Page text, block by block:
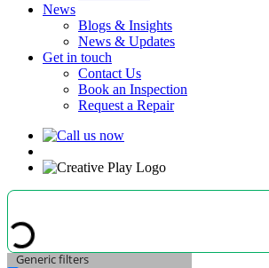
News
Blogs & Insights
News & Updates
Get in touch
Contact Us
Book an Inspection
Request a Repair
Generic filters